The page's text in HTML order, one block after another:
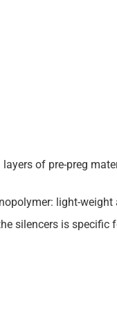
of pre-preg
light-
silencers is